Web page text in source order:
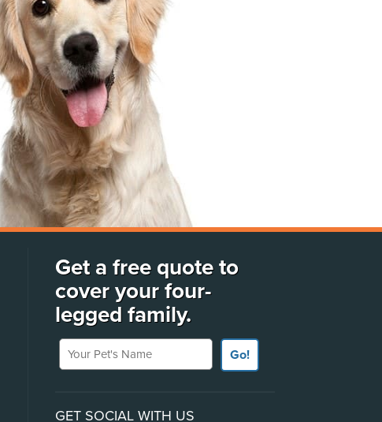
Get a free quote to
cover your four-
legged family.
Your Pet's Name
Go!
GET SOCIAL WITH US